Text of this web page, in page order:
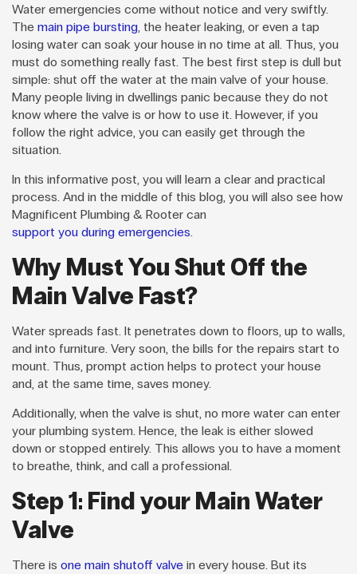
Water emergencies come without notice and very swiftly.
The main pipe bursting, the heater leaking, or even a tap
losing water can soak your house in no time at all. Thus, you
must do something really fast. The best first step is dull but
simple: shut off the water at the main valve of your house.
Many people living in dwellings panic because they do not
know where the valve is or how to use it. However, if you
follow the right advice, you can easily get through the
situation.
In this informative post, you will learn a clear and practical
process. And in the middle of this blog, you will also see how
Magnificent Plumbing & Rooter can
support you during emergencies.
Why Must You Shut Off the
Main Valve Fast?
Water spreads fast. It penetrates down to floors, up to walls,
and into furniture. Very soon, the bills for the repairs start to
mount. Thus, prompt action helps to protect your house
and, at the same time, saves money.
Additionally, when the valve is shut, no more water can enter
your plumbing system. Hence, the leak is either slowed
down or stopped entirely. This allows you to have a moment
to breathe, think, and call a professional.
Step 1: Find your Main Water
Valve
There is one main shutoff valve in every house. But its